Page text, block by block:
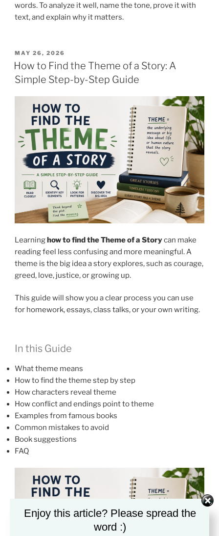
words. To analyze it well, name the tone, prove it with
text, and explain why it matters.
POSTED
ON
MAY 26, 2026
How to Find the Theme of a Story: A
Simple Step-by-Step Guide
Learninghow to find the Theme of a Storycan make
reading feel less confusing and more meaningful.A
theme is the big idea a story explores, such as courage,
greed, love, justice, or growing up.
This guide will show you a clear process you can use
for homework, essays, class talks, or your own writing.
In this Guide
What theme means
How to find the theme step by step
How characters reveal theme
How conflict and endings point to theme
Examples from famous books
Common mistakes to avoid
Book suggestions
FAQ
Enjoy this article? Please spread the
word :)